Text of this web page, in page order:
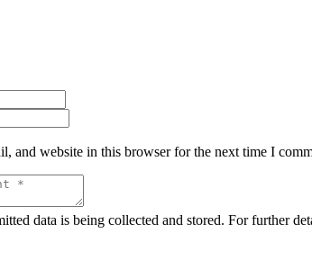
and website in this browser for the next time I
data is being collected and stored. For further